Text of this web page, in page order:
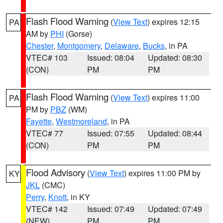
PA Flash Flood Warning (View Text) expires 12:15
AM by PHI (Gorse)
Chester, Montgomery, Delaware, Bucks, in PA
VTEC# 103
(CON)
Issued: 08:04
PM
Updated: 08:30
PM
PA Flash Flood Warning (View Text) expires 11:00
PM by PBZ (WM)
Fayette, Westmoreland, in PA
VTEC# 77
(CON)
Issued: 07:55
PM
Updated: 08:44
PM
KY Flood Advisory (View Text) expires 11:00 PM by
JKL (CMC)
Perry, Knott, in KY
VTEC# 142
Issued: 07:49
Updated: 07:49